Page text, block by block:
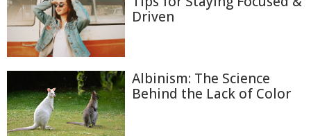
Driven
Albinism: The Science
Behind the Lack of Color